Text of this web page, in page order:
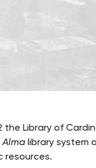
Library of
Alma library system
resources.